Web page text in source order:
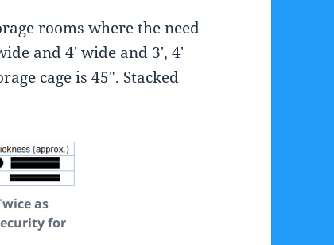
rooms where the need
and 4′ wide and 3′, 4′
cage is 45″. Stacked
as
for